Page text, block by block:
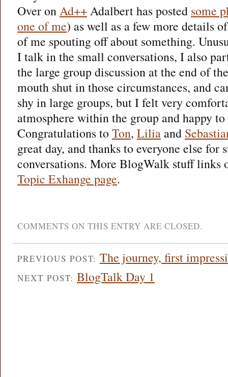
Over onAd++Adalbert has posted some
one of me) as well as a few more details
of me spouting off about something.
I talk in the small conversations, I also
the large group discussion at the end of
mouth shut in those circumstances, and
shy in large groups, but I felt very
atmosphere within the group and happy
Congratulations toTon, Lilia and
great day, and thanks to everyone else for
conversations. More BlogWalk stuff links
Topic Exhange page.
COMMENTS ON THIS ENTRY ARE CLOSED.
PREVIOUS POST: The journey, first
NEXT POST: BlogTalk Day 1